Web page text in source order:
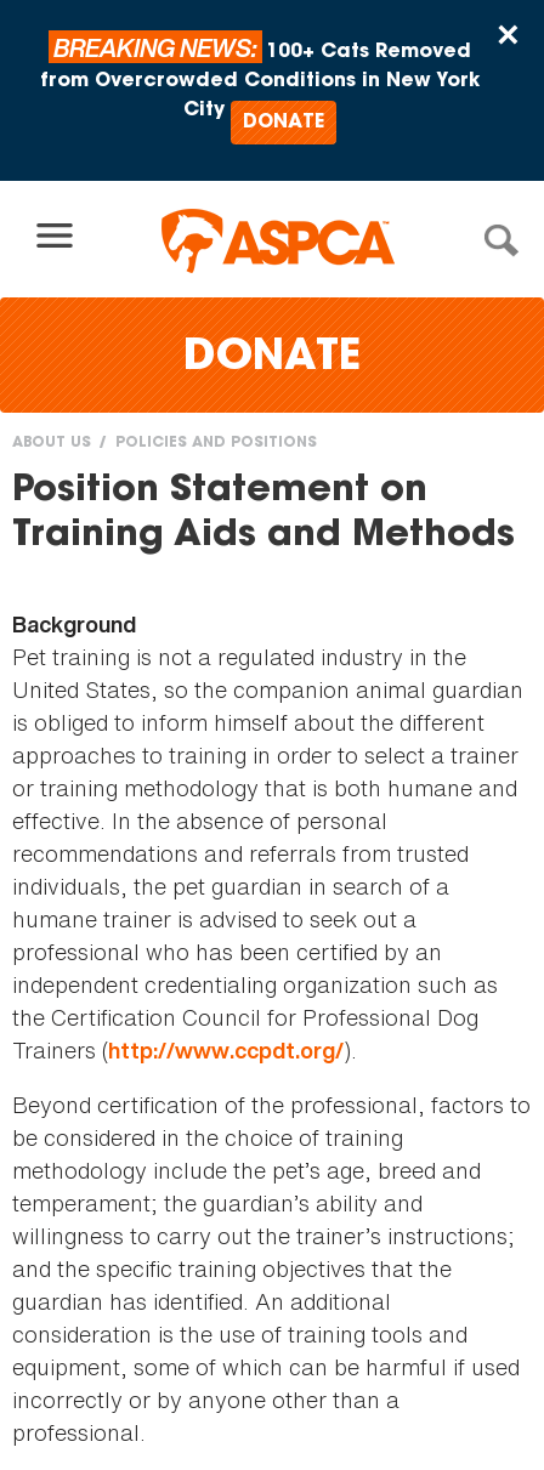
×
BREAKING NEWS:
100+ Cats Removed
from Overcrowded Conditions in New York
City
DONATE
DONATE
You
are
ABOUT US POLICIES AND POSITIONS
Position Statement on
Training Aids and Methods
Background
Pet training is not a regulated industry in the
United States, so the companion animal guardian
is obliged to inform himself about the different
approaches to training in order to select a trainer
or training methodology that is both humane and
effective. In the absence of personal
recommendations and referrals from trusted
individuals, the pet guardian in search of a
humane trainer is advised to seek out a
professional who has been certified by an
independent credentialing organization such as
the Certification Council for Professional Dog
Trainers (http://www.ccpdt.org/).
Beyond certification of the professional, factors to
be considered in the choice of training
methodology include the pet’s age, breed and
temperament; the guardian’s ability and
willingness to carry out the trainer’s instructions;
and the specific training objectives that the
guardian has identified. An additional
consideration is the use of training tools and
equipment, some of which can be harmful if used
incorrectly or by anyone other than a
professional.